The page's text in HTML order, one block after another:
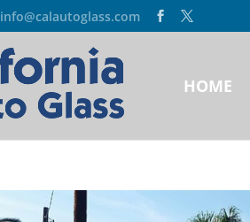
info@calautoglass.com
HOME